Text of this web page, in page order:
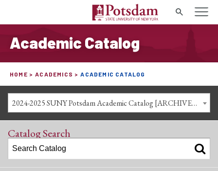
Search
Academic Catalog
HOME ACADEMICS ACADEMIC CATALOG
2024-2025 SUNY Potsdam Academic Catalog [ARCHIVED CATALOG]
Catalog Search